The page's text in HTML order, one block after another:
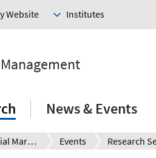
Website Institutes
News & Events
Financial Markets and the Global Challenges Events